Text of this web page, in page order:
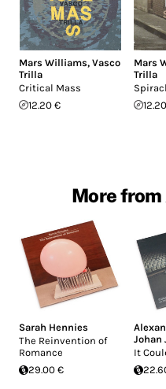
Mars Williams, Vasco
Trilla
Critical Mass
12.20 €
Mars
Trilla
More
Sarah Hennies
The Reinvention of
Romance
29.00 €
Johan
It